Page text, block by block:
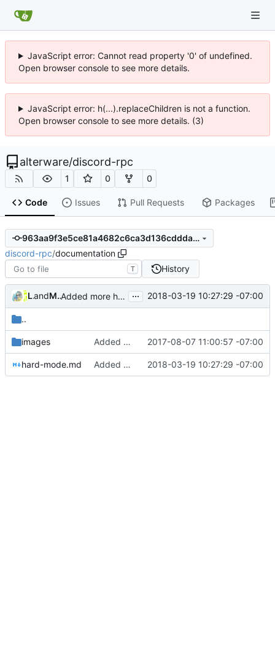
JavaScript error: Cannot read property '0' of undefined.
Open browser console to see more details.
JavaScript error: h(...).replaceChildren is not a function.
Open browser console to see more details. (3)
alterware/discord-rpc
1 0 0
Code Issues Pull Requests Packages
963aa9f3e5ce81a4682c6ca3d136cddda614db33
discord-rpc/documentation
T History
Lachee
and Mason Sciotti Added more hard mode documentation ( #148)
... 2018-03-19 10:27:29 -07:00
..
images Added documentation guide + images 2017-08-07 11:00:57 -07:00
hard-mode.md Added more hard mode documentation ( 2018-03-19 10:27:29 -07:00